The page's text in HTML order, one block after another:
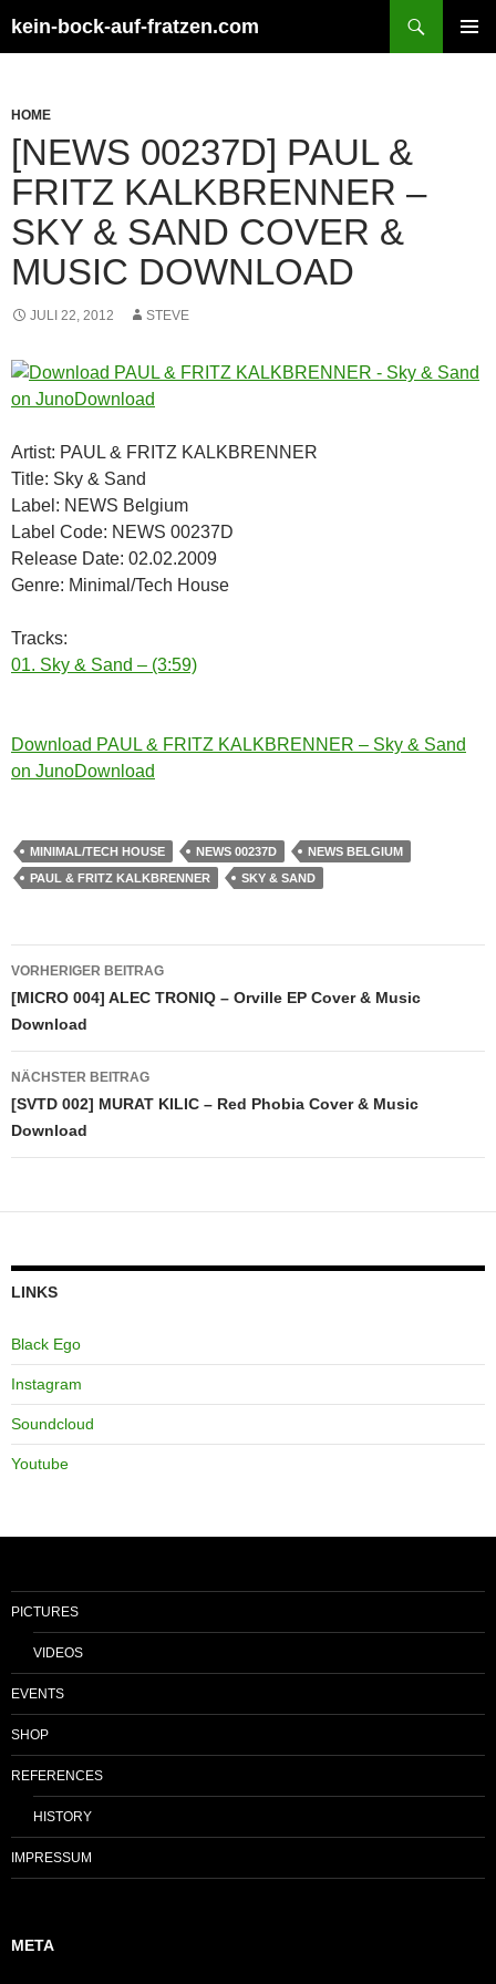
Inhalt
kein-bock-auf-fratzen.com
HOME
[NEWS 00237D] PAUL &
FRITZ KALKBRENNER –
SKY & SAND COVER &
MUSIC DOWNLOAD
JULI 22, 2012 STEVE
Artist: PAUL & FRITZ KALKBRENNER
Title: Sky & Sand
Label: NEWS Belgium
Label Code: NEWS 00237D
Release Date: 02.02.2009
Genre: Minimal/Tech House
Tracks:
01. Sky & Sand – (3:59)
Download PAUL & FRITZ KALKBRENNER – Sky & Sand
on JunoDownload
MINIMAL/TECH HOUSE NEWS 00237D
NEWS BELGIUM
PAUL & FRITZ KALKBRENNER
SKY & SAND
Beitragsnavigation
VORHERIGER BEITRAG
[MICRO 004] ALEC TRONIQ – Orville EP Cover & Music
Download
NÄCHSTER BEITRAG
[SVTD 002] MURAT KILIC – Red Phobia Cover & Music
Download
LINKS
Black Ego
Instagram
Soundcloud
Youtube
PICTURES
VIDEOS
EVENTS
SHOP
REFERENCES
HISTORY
IMPRESSUM
META